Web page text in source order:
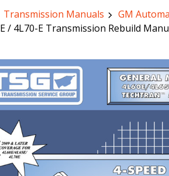
Transmission Manuals
GM
/ 4L70-E Transmission Rebuild